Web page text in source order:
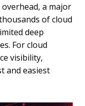
a major
of cloud
deep
For cloud
visibility,
and easiest